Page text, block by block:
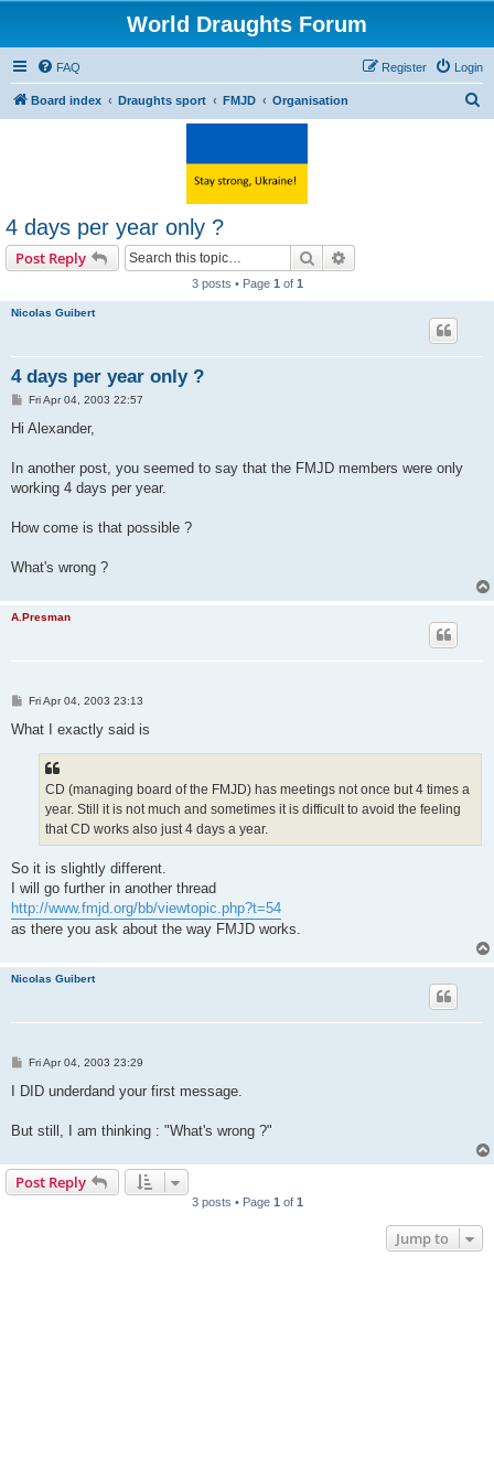
World Draughts Forum
FAQ Login
Register
Board index Draughts sport FMJD Organisation
4 days per year only ?
Post Reply Search
3 posts • Page 1 of 1
Nicolas Guibert
4 days per year only ?
PFri Apr 04, 2003 22:57
Hi Alexander,
In another post, you seemed to say that the FMJD members were only
working 4 days per year.
How come is that possible ?
What's wrong ?
A.Presman
P
s
Fri Apr 04, 2003 23:13
What I exactly said is
CD (managing board of the FMJD) has meetings not once but 4 times a
year. Still it is not much and sometimes it is difficult to avoid the feeling
that CD works also just 4 days a year.
So it is slightly different.
I will go further in another thread
http://www.fmjd.org/bb/viewtopic.php?t=54
as there you ask about the way FMJD works.
Nicolas Guibert
P
s
Fri Apr 04, 2003 23:29
I DID underdand your first message.
But still, I am thinking : "What's wrong ?"
Post Reply
3 posts • Page 1 of 1
Jump to